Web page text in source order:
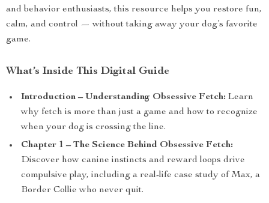
and behavior enthusiasts, this resource helps you restore fun,
calm, and control — without taking away your dog’s favorite
game.
What’s Inside This Digital Guide
Introduction – Understanding Obsessive Fetch: Learn
why fetch is more than just a game and how to recognize
when your dog is crossing the line.
Chapter 1 – The Science Behind Obsessive Fetch:
Discover how canine instincts and reward loops drive
compulsive play, including a real-life case study of Max, a
Border Collie who never quit.